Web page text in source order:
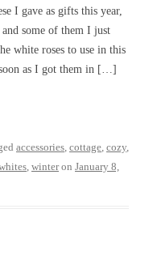
I gave as gifts this year,
some of them I just
white roses to use in this
as I got them in […]
accessories, cottage, cozy,
, winteron January 8,